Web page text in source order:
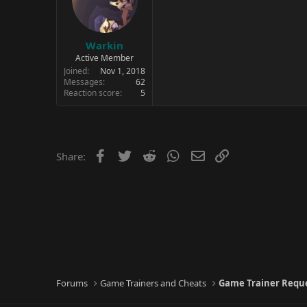
Warkin
Active Member
Joined
Nov 1, 2018
Messages
62
Reaction score
5
Share: Facebook
Twitter Reddit WhatsApp
Email
Forums Game Trainers and Cheats Game Trainer